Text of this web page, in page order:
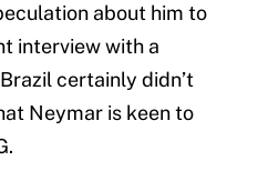
about him to
interview with a
certainly didn’t
Neymar is keen to